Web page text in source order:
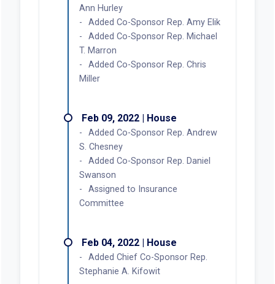
Ann Hurley
Added Co-Sponsor Rep. Amy Elik
Added Co-Sponsor Rep. Michael
T. Marron
Added Co-Sponsor Rep. Chris
Miller
Feb 09, 2022 | House
Added Co-Sponsor Rep. Andrew
S. Chesney
Added Co-Sponsor Rep. Daniel
Swanson
Assigned to Insurance
Committee
Feb 04, 2022 | House
Added Chief Co-Sponsor Rep.
Stephanie A. Kifowit